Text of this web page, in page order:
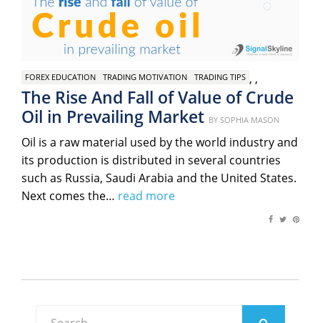
FOREX EDUCATION ,
TRADING MOTIVATION ,
TRADING TIPS
The Rise And Fall of Value of Crude
Oil in Prevailing Market Posted
on
BY SOPHIA MASON
Oil is a raw material used by the world industry and
its production is distributed in several countries
such as Russia, Saudi Arabia and the United States.
Next comes the… read more